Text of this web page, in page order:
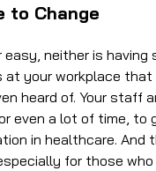
to Change
easy, neither is having
your workplace that
heard of. Your staff
even a lot of time, to
in healthcare. And
for those who